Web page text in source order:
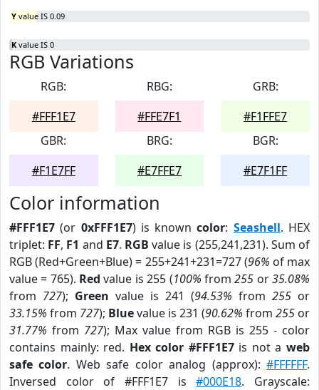
Y value IS 0.09
K value IS 0
RGB Variations
RGB:
#FFF1E7
RBG:
#FFE7F1
GRB:
#F1FFE7
GBR:
#F1E7FF
BRG:
#E7FFE7
BGR:
#E7F1FF
Color information
#FFF1E7 (or 0xFFF1E7) is knowncolor: Seashell. HEX
triplet: FF, F1 and E7. RGB value is (255,241,231). Sum of
RGB (Red+Green+Blue) = 255+241+231=727 (96% of max
value = 765). Red value is 255 (100% from255 or35.08%
from 727); Green value is 241 (94.53% from 255 or
33.15% from 727); Bluevalue is 231 (90.62% from 255 or
31.77% from 727); Max value from RGB is 255 - color
contains mainly: red. Hex color #FFF1E7is not aweb
safe color. Web safe color analog (approx):#FFFFFF.
Inversed color of #FFF1E7 is#000E18. Grayscale: